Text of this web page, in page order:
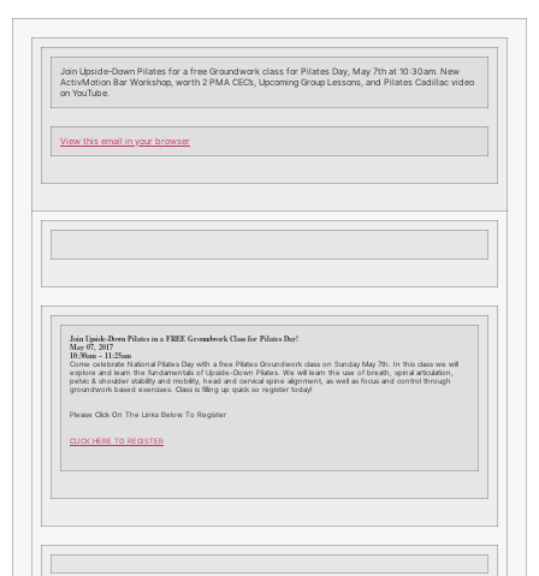
Join Upside-Down Pilates for a free Groundwork class for Pilates Day, May 7th at 10:30am. New
ActivMotion Bar Workshop, worth 2 PMA CEC’s, Upcoming Group Lessons, and Pilates Cadillac video
on YouTube.
View this email in your browser
Join Upside-Down Pilates in a FREE Groundwork Class for Pilates Day!
May 07, 2017
10:30am – 11:25am
Come celebrate National Pilates Day with a free Pilates Groundwork class on Sunday May 7th. In this class we will
explore and learn the fundamentals of Upside-Down Pilates. We will learn the use of breath, spinal articulation,
pelvic & shoulder stability and mobility, head and cervical spine alignment, as well as focus and control through
groundwork based exercises. Class is filling up quick so register today!
Please Click On The Links Below To Register
CLICK HERE TO REGISTER